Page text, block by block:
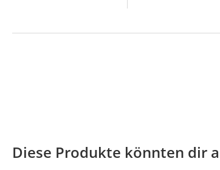
Diese Produkte könnten dir